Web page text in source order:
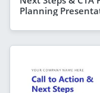
Planning